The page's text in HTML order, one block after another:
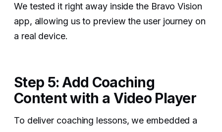
We tested it right away inside the Bravo Vision
app, allowing us to preview the user journey on
a real device.
Step 5: Add Coaching
Content with a Video Player
To deliver coaching lessons, we embedded a